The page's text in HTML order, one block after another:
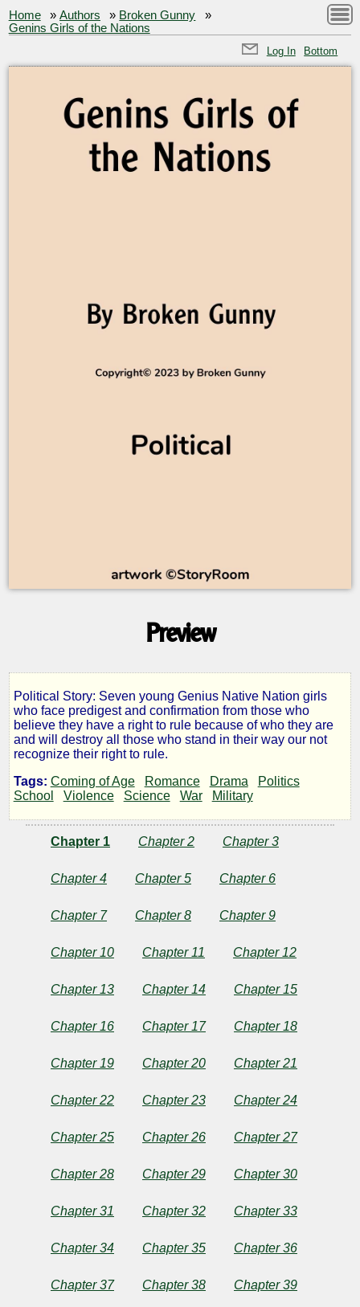
Home »Authors » Broken Gunny
»
Genins Girls of the Nations
Log In Bottom
Preview
Genins
Girls
of
Nations
Broken
Gunny
Copyright©
Political Story: Seven young Genius Native Nation girls
who face predigest and confirmation from those who
believe they have a right to rule because of who they are
and will destroy all those who stand in their way our not
recognize their right to rule.
Tags: Coming of Age Romance Drama
Politics
School
Violence Science War Military
Chapter 1 Chapter 2 Chapter 3
Chapter 4 Chapter 5 Chapter 6
Chapter 7 Chapter 8 Chapter 9
Chapter 10 Chapter 11 Chapter 12
Chapter 13 Chapter 14 Chapter 15
Chapter 16 Chapter 17 Chapter 18
Chapter 19 Chapter 20 Chapter 21
Chapter 22 Chapter 23 Chapter 24
Chapter 25 Chapter 26 Chapter 27
Chapter 28 Chapter 29 Chapter 30
Chapter 31 Chapter 32 Chapter 33
Chapter 34 Chapter 35 Chapter 36
Chapter 37 Chapter 38 Chapter 39